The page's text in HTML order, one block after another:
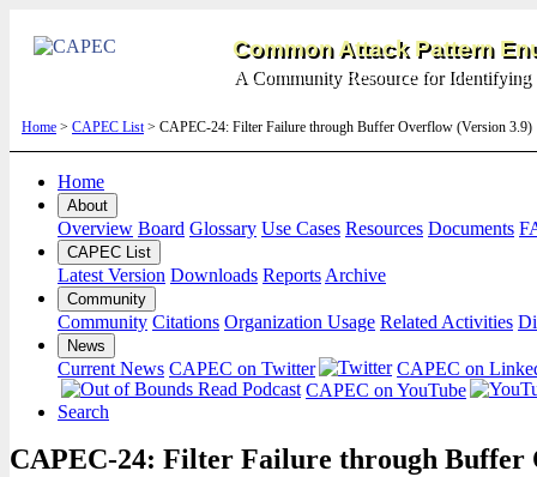
Common Attack Pattern
A Community Resource for Identifying
Home > CAPEC List> CAPEC-24: Filter Failure through Buffer Overflow (Version
Home
About
Overview Board Glossary Use Cases Resources Documents
CAPEC List
Latest Version Downloads Reports Archive
Community
Community Citations Organization Usage Related Activities
News
Current News CAPEC on Twitter
CAPEC on
CAPEC on YouTube
Search
CAPEC-24: Filter Failure through Buffer